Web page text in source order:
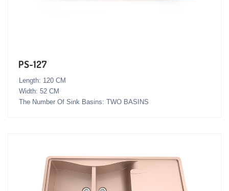
PS-127
Length: 120 CM
Width: 52 CM
The Number Of Sink Basins: TWO BASINS